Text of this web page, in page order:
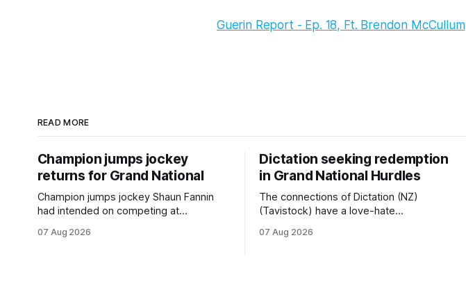
Guerin Report - Ep. 18, Ft. Brendon McCullum
READ MORE
Champion jumps jockey
returns for Grand National
Champion jumps jockey Shaun Fannin
had intended on competing at
Racing this week, but not as a rider. The
07 Aug 2026
Dictation seeking redemption
in Grand National Hurdles
The connections of Dictation (NZ)
(Tavistock) have a love-hate
hopeful of leaning towards the latter
07 Aug 2026